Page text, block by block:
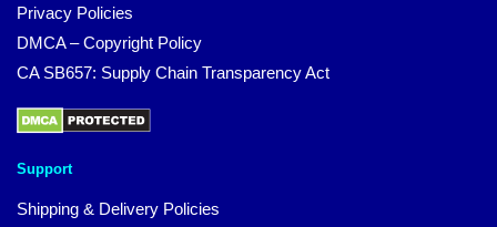
Privacy Policies
DMCA – Copyright Policy
CA SB657: Supply Chain Transparency Act
Support
Shipping & Delivery Policies